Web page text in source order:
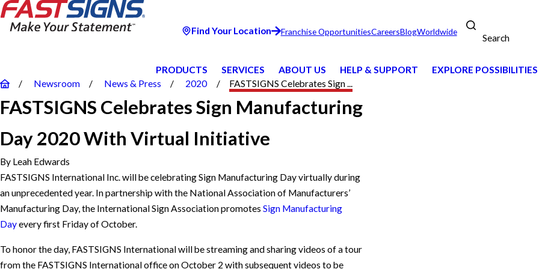
Find Your Location Franchise OpportunitiesCareersBlogWorldwide
Search
PRODUCTS SERVICES ABOUT US HELP & SUPPORT
EXPLORE POSSIBILITIES
Newsroom
News & Press 2020 FASTSIGNS Celebrates Sign ...
FASTSIGNS Celebrates Sign Manufacturing
Day 2020 With Virtual Initiative
By Leah Edwards
FASTSIGNS International Inc. will be celebrating Sign Manufacturing Day virtually during
an unprecedented year. In partnership with the National Association of Manufacturers’
Manufacturing Day, the International Sign Association promotes Sign Manufacturing
Dayevery first Friday of October.
To honor the day, FASTSIGNS International will be streaming and sharing videos of a tour
from the FASTSIGNS International office on October 2 with subsequent videos to be